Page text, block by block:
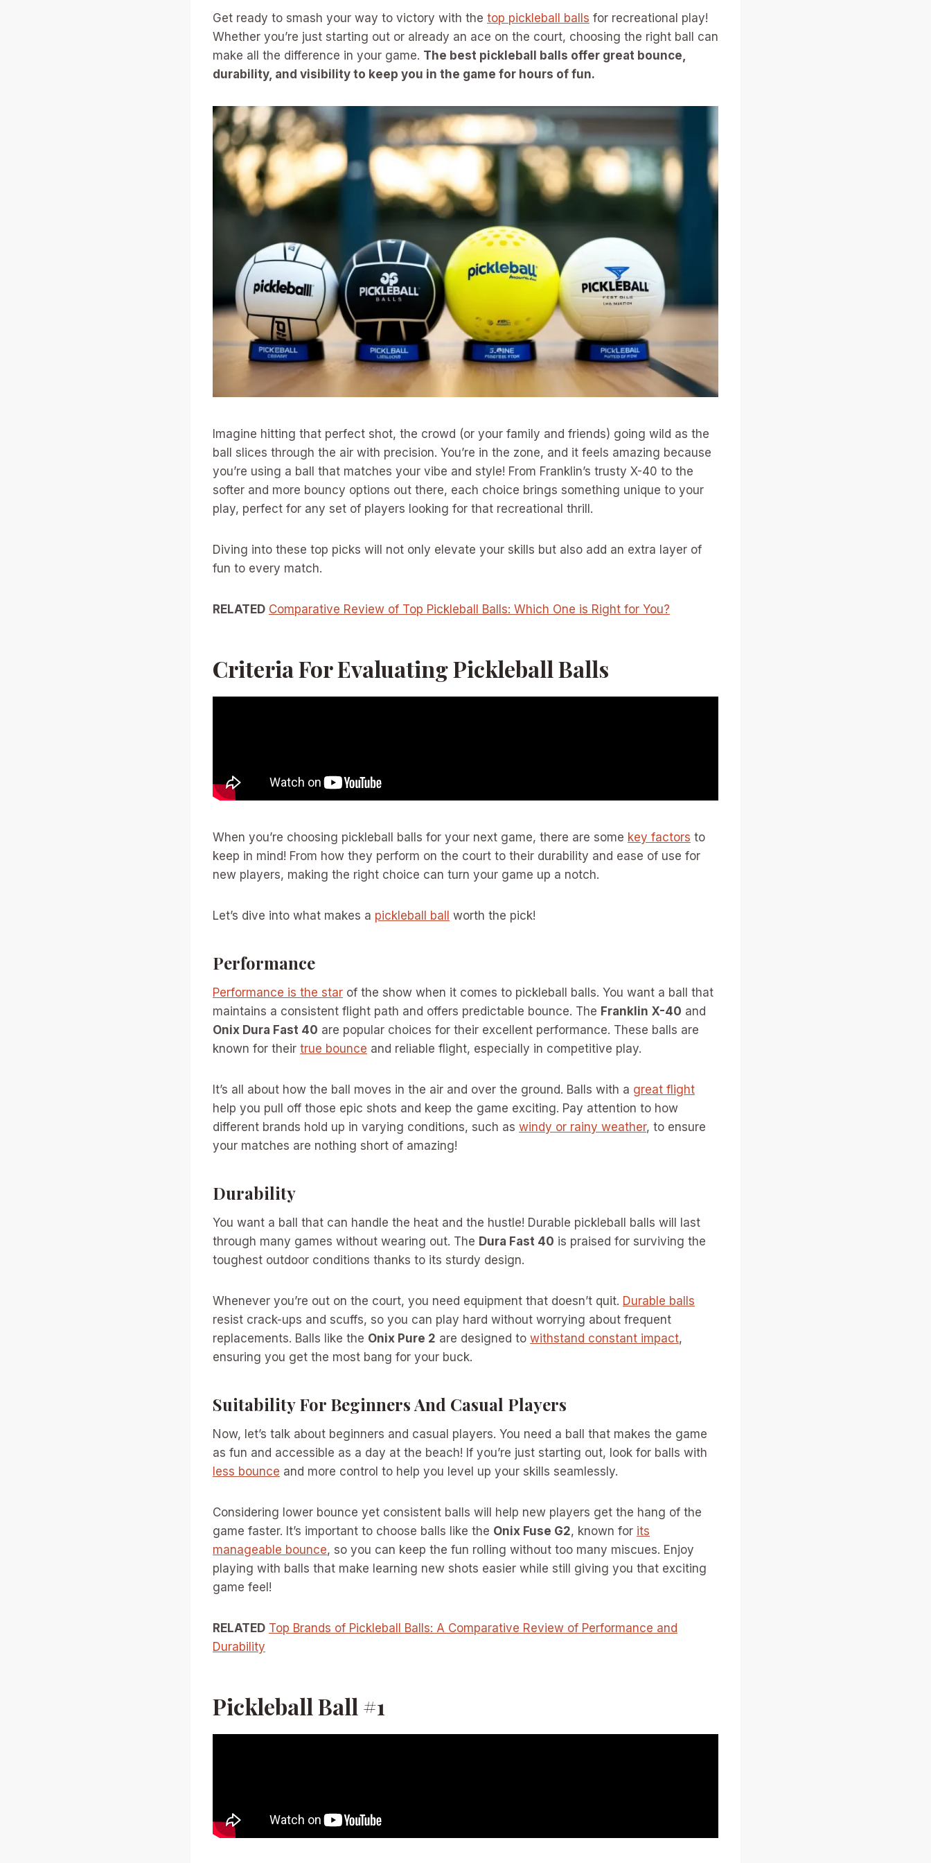
Get ready to smash your way to victory with the top pickleball balls for recreational play!
Whether you’re just starting out or already an ace on the court, choosing the right ball can
make all the difference in your game. The best pickleball balls offer great bounce,
durability, and visibility to keep you in the game for hours of fun.
Imagine hitting that perfect shot, the crowd (or your family and friends) going wild as the
ball slices through the air with precision. You’re in the zone, and it feels amazing because
you’re using a ball that matches your vibe and style! From Franklin’s trusty X-40 to the
softer and more bouncy options out there, each choice brings something unique to your
play, perfect for any set of players looking for that recreational thrill.
Diving into these top picks will not only elevate your skills but also add an extra layer of
fun to every match.
RELATED Comparative Review of Top Pickleball Balls: Which One is Right for You?
Criteria For Evaluating Pickleball Balls
When you’re choosing pickleball balls for your next game, there are some key factors to
keep in mind! From how they perform on the court to their durability and ease of use for
new players, making the right choice can turn your game up a notch.
Let’s dive into what makes a pickleball ball worth the pick!
Performance
Performance is the star of the show when it comes to pickleball balls. You want a ball that
maintains a consistent flight path and offers predictable bounce. The Franklin X-40 and
Onix Dura Fast 40 are popular choices for their excellent performance. These balls are
known for their true bounce and reliable flight, especially in competitive play.
It’s all about how the ball moves in the air and over the ground. Balls with a great flight
help you pull off those epic shots and keep the game exciting. Pay attention to how
different brands hold up in varying conditions, such as windy or rainy weather, to ensure
your matches are nothing short of amazing!
Durability
You want a ball that can handle the heat and the hustle! Durable pickleball balls will last
through many games without wearing out. The Dura Fast 40 is praised for surviving the
toughest outdoor conditions thanks to its sturdy design.
Whenever you’re out on the court, you need equipment that doesn’t quit. Durable balls
resist crack-ups and scuffs, so you can play hard without worrying about frequent
replacements. Balls like the Onix Pure 2 are designed to withstand constant impact,
ensuring you get the most bang for your buck.
Suitability For Beginners And Casual Players
Now, let’s talk about beginners and casual players. You need a ball that makes the game
as fun and accessible as a day at the beach! If you’re just starting out, look for balls with
less bounce and more control to help you level up your skills seamlessly.
Considering lower bounce yet consistent balls will help new players get the hang of the
game faster. It’s important to choose balls like the Onix Fuse G2, known for its
manageable bounce, so you can keep the fun rolling without too many miscues. Enjoy
playing with balls that make learning new shots easier while still giving you that exciting
game feel!
RELATED Top Brands of Pickleball Balls: A Comparative Review of Performance and
Durability
Pickleball Ball #1